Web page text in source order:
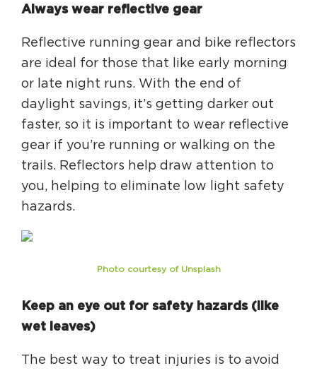
Always wear reflective gear
Reflective running gear and bike reflectors
are ideal for those that like early morning
or late night runs. With the end of
daylight savings, it’s getting darker out
faster, so it is important to wear reflective
gear if you’re running or walking on the
trails. Reflectors help draw attention to
you, helping to eliminate low light safety
hazards.
Photo courtesy of Unsplash
Keep an eye out for safety hazards (like
wet leaves)
The best way to treat injuries is to avoid